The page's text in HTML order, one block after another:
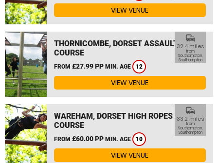
VIEW VENUE
THORNICOMBE, DORSET ASSAULT
COURSE
FROM £27.99 PP MIN. AGE 12
commute
32.4 miles
from
Southampton,
Southampton
VIEW VENUE
WAREHAM, DORSET HIGH ROPES
COURSE
FROM £60.00 PP MIN. AGE 10
commute
33.2 miles
from
Southampton,
Southampton
VIEW VENUE